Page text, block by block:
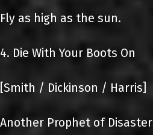
Fly as high as the sun.
4. Die With Your Boots On
[Smith / Dickinson / Harris]
Another Prophet of Disaster